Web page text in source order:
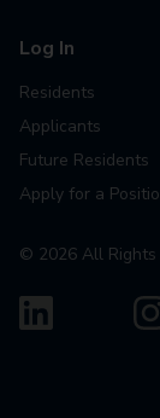
Log In
Residents
Applicants
Future Residents
Apply for a
© 2026 All